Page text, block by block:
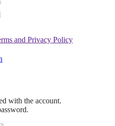
and Privacy Policy
with the account.